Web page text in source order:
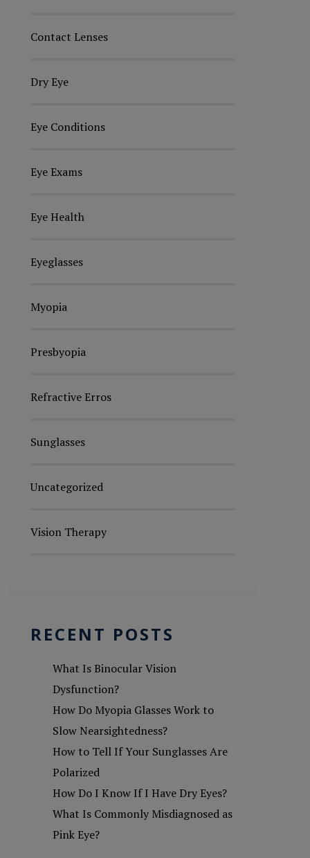
Contact Lenses
Dry Eye
Eye Conditions
Eye Exams
Eye Health
Eyeglasses
Myopia
Presbyopia
Refractive Erros
Sunglasses
Uncategorized
Vision Therapy
RECENT POSTS
What Is Binocular Vision
Dysfunction?
How Do Myopia Glasses Work to
Slow Nearsightedness?
How to Tell If Your Sunglasses Are
Polarized
How Do I Know If I Have Dry Eyes?
What Is Commonly Misdiagnosed as
Pink Eye?